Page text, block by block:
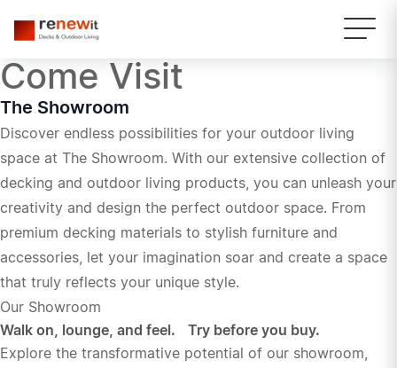
Come Visit
The Showroom
Discover endless possibilities for your outdoor living
space at The Showroom. With our extensive collection of
decking and outdoor living products, you can unleash your
creativity and design the perfect outdoor space. From
premium decking materials to stylish furniture and
accessories, let your imagination soar and create a space
that truly reflects your unique style.
Our Showroom
Walk on, lounge, and feel. Try before you buy.
Explore the transformative potential of our showroom,